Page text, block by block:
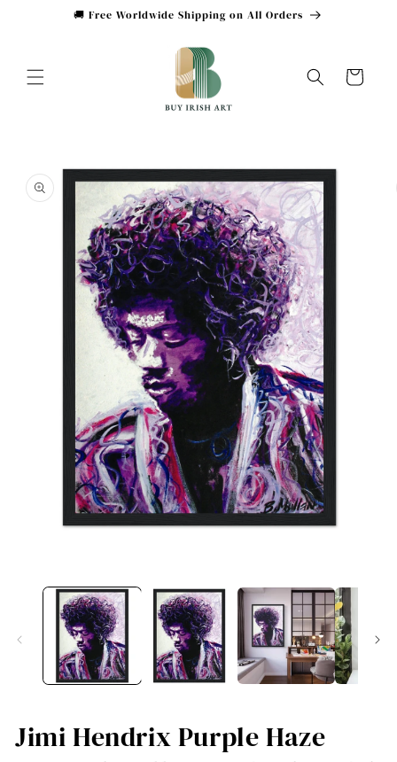
🚚 Free Worldwide Shipping on All Orders
Cart
modal
Jimi Hendrix Purple Haze